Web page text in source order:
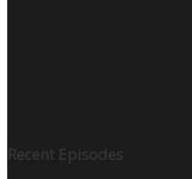
Recent Episodes